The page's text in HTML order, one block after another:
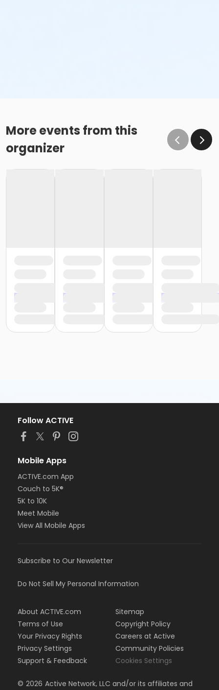
More events from this
organizer
Follow ACTIVE
Mobile Apps
ACTIVE.com App
Couch to 5K®
5K to 10K
Meet Mobile
View All Mobile Apps
Subscribe to Our Newsletter
Do Not Sell My Personal Information
About ACTIVE.com
Terms of Use
Your Privacy Rights
Privacy Settings
Support & Feedback
Sitemap
Copyright Policy
Careers at Active
Community Policies
Cookies Settings
© 2026 Active Network, LLC and/or its affiliates and